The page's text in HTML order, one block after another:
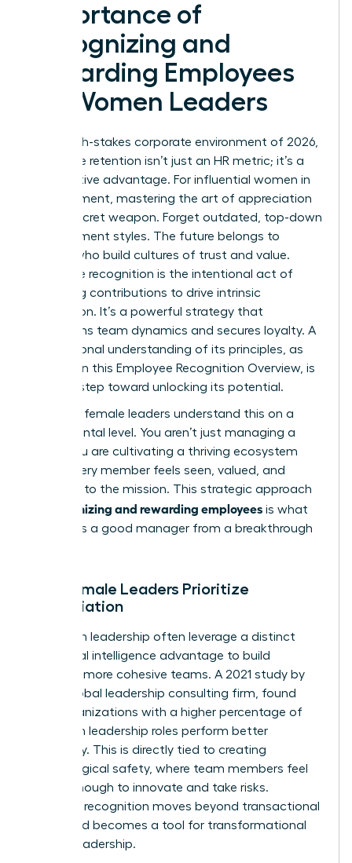
Importance of
Recognizing and
Rewarding Employees
for Women Leaders
In the high-stakes corporate environment of 2026,
employee retention isn’t just an HR metric; it’s a
competitive advantage. For influential women in
management, mastering the art of appreciation
is your secret weapon. Forget outdated, top-down
management styles. The future belongs to
leaders who build cultures of trust and value.
Employee recognition is the intentional act of
validating contributions to drive intrinsic
motivation. It’s a powerful strategy that
transforms team dynamics and secures loyalty. A
foundational understanding of its principles, as
detailed in this Employee Recognition Overview, is
the first step toward unlocking its potential.
Visionary female leaders understand this on a
fundamental level. You aren’t just managing a
team; you are cultivating a thriving ecosystem
where every member feels seen, valued, and
essential to the mission. This strategic approach
recognizing and rewarding employees is what
separates a good manager from a breakthrough
Why Female Leaders Prioritize
Appreciation
Women in leadership often leverage a distinct
emotional intelligence advantage to build
stronger, more cohesive teams. A 2021 study by
DDI, a global leadership consulting firm, found
that organizations with a higher percentage of
women in leadership roles perform better
financially. This is directly tied to creating
psychological safety, where team members feel
secure enough to innovate and take risks.
Effective recognition moves beyond transactional
praise and becomes a tool for transformational
female leadership.